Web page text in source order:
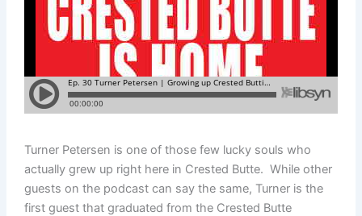
Turner Petersen is one of those few lucky souls who
actually grew up right here in Crested Butte. While other
guests on the podcast can say the same, Turner is the
first guest that graduated from the Crested Butte